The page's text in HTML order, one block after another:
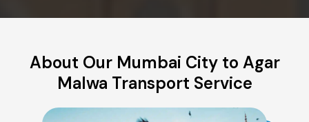
About Our Mumbai City to Agar
Malwa Transport Service